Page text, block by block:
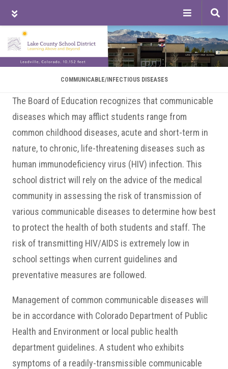
Skip
to
main
content
Skip
to
primary
sidebar
Skip
to
footer
COMMUNICABLE/INFECTIOUS DISEASES
The Board of Education recognizes that communicable
diseases which may afflict students range from
common childhood diseases, acute and short-term in
nature, to chronic, life-threatening diseases such as
human immunodeficiency virus (HIV) infection. This
school district will rely on the advice of the medical
community in assessing the risk of transmission of
various communicable diseases to determine how best
to protect the health of both students and staff. The
risk of transmitting HIV/AIDS is extremely low in
school settings when current guidelines and
preventative measures are followed.
Management of common communicable diseases will
be in accordance with Colorado Department of Public
Health and Environment or local public health
department guidelines. A student who exhibits
symptoms of a readily-transmissible communicable